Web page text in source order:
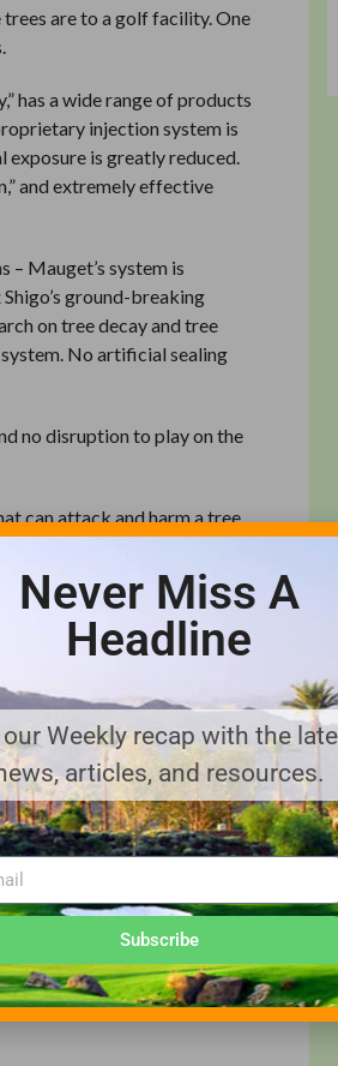
are to a golf facility. One
has a wide range of products
injection system is
exposure is greatly reduced.
and extremely effective
– Mauget’s system is
ground-breaking
on tree decay and tree
No artificial sealing
no disruption to play on the
can attack and harm a tree
trees can get hit from all
And Mauget has a
your trees looking like the
treatments are discreet and
water,” says Joey
insecticide is injected directly
any insecticide that can get
equipment or significant
is a portable electric drill. So
during a hospital
with his
asked his friend about the
Never Miss A
Headline
our Weekly recap with the
articles, and resources.
Subscribe